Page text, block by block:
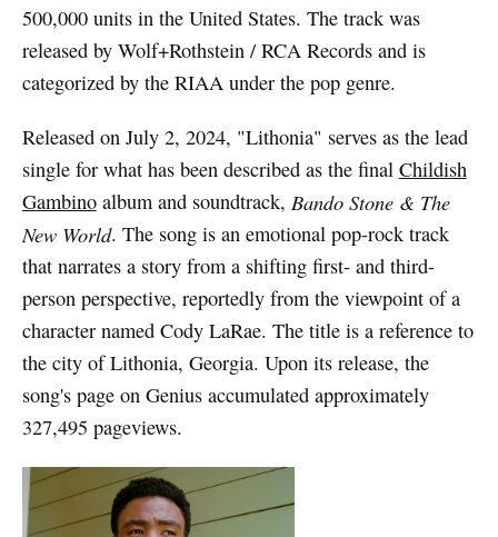
500,000 units in the United States. The track was
released by Wolf+Rothstein / RCA Records and is
categorized by the RIAA under the pop genre.
Released on July 2, 2024, "Lithonia" serves as the lead
single for what has been described as the final Childish
Gambinoalbum and soundtrack, Bando Stone & The
New World. The song is an emotional pop-rock track
that narrates a story from a shifting first- and third-
person perspective, reportedly from the viewpoint of a
character named Cody LaRae. The title is a reference to
the city of Lithonia, Georgia. Upon its release, the
song's page on Genius accumulated approximately
327,495 pageviews.